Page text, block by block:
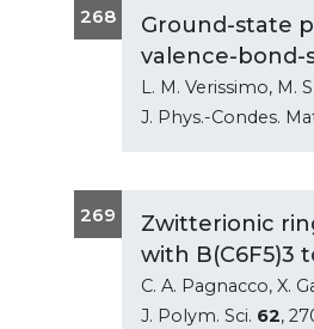
268
Ground-state
valence-bond-
L. M. Verissimo, M.
J. Phys.-Condes.
269
Zwitterionic
with B(C6F5)3
C. A. Pagnacco, X.
J. Polym. Sci. 62,